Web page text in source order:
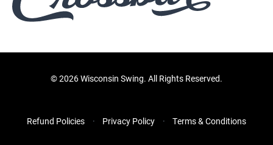
©2026 Wisconsin Swing. All Rights Reserved.
Refund Policies Privacy Policy Terms & Conditions